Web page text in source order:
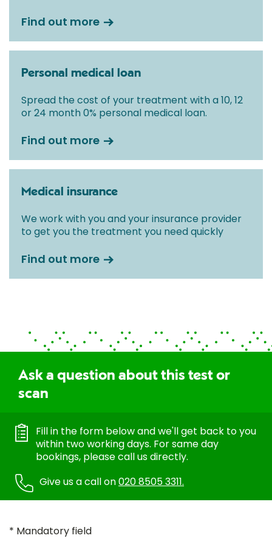
Find out more
Personal medical loan
Spread the cost of your treatment with a 10, 12
or 24 month 0% personal medical loan.
Find out more
Medical insurance
We work with you and your insurance provider
to get you the treatment you need quickly
Find out more
Ask a question about this test or
scan
Fill in the form below and we'll get back to you
within two working days. For same day
bookings, please call us directly.
Give us a call on020 8505 3311.
* Mandatory field